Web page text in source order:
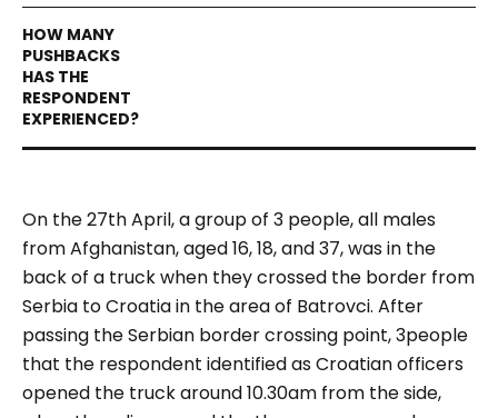
On the 27th April, a group of 3 people, all males
from Afghanistan, aged 16, 18, and 37, was in the
back of a truck when they crossed the border from
Serbia to Croatia in the area of Batrovci. After
passing the Serbian border crossing point, 3people
that the respondent identified as Croatian officers
opened the truck around 10.30am from the side,